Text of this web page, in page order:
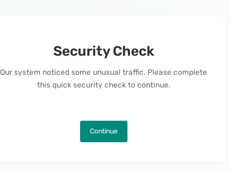
Security Check
Our system noticed some unusual traffic. Please complete
this quick security check to continue.
Continue